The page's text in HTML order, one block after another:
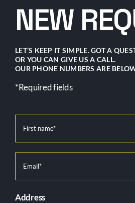
NEW
LET’S KEEP IT SIMPLE. GOT A
OR YOU CAN GIVE US A CALL.
OUR PHONE NUMBERS ARE
*Required fields
Address